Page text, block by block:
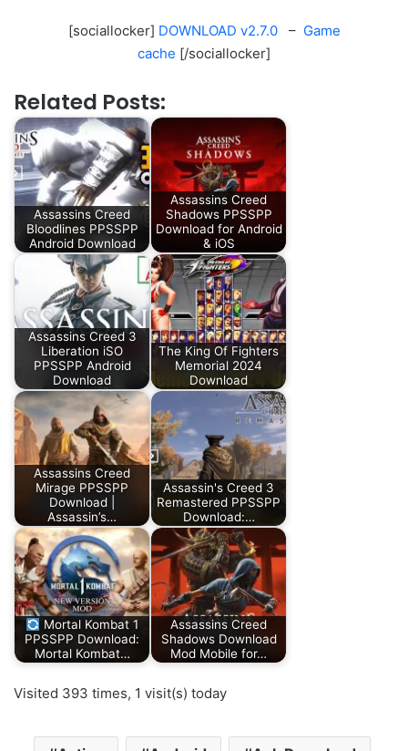
[sociallocker] DOWNLOAD v2.7.0– Game
cache [/sociallocker]
Related Posts:
Assassins Creed
Bloodlines PPSSPP
Android Download
Assassins Creed
Shadows PPSSPP
Download for Android
& iOS
Assassins Creed 3
Liberation iSO
PPSSPP Android
Download
The King Of Fighters
Memorial 2024
Download
Assassins Creed
Mirage PPSSPP
Download |
Assassin’s…
Assassin's Creed 3
Remastered PPSSPP
Download:…
Mortal Kombat 1
PPSSPP Download:
Mortal Kombat…
Assassins Creed
Shadows Download
Mod Mobile for…
Visited 393 times, 1 visit(s) today